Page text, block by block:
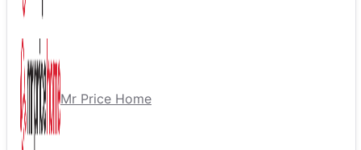
Mr Price Home